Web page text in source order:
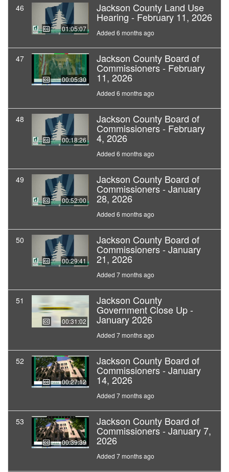
46
01:05:07
Jackson County Land Use
Hearing - February 11, 2026
Added 6 months ago
47
00:05:30
Jackson County Board of
Commissioners - February
11, 2026
Added 6 months ago
48
00:18:26
Jackson County Board of
Commissioners - February
4, 2026
Added 6 months ago
49
00:52:00
Jackson County Board of
Commissioners - January
28, 2026
Added 6 months ago
50
00:29:41
Jackson County Board of
Commissioners - January
21, 2026
Added 7 months ago
51
00:31:02
Jackson County
Government Close Up -
January 2026
Added 7 months ago
52
00:27:12
Jackson County Board of
Commissioners - January
14, 2026
Added 7 months ago
53
00:39:39
Jackson County Board of
Commissioners - January 7,
2026
Added 7 months ago